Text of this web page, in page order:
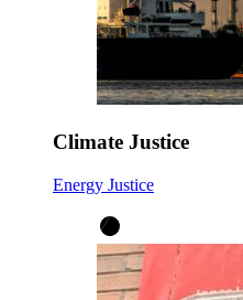
Climate Justice
Energy Justice